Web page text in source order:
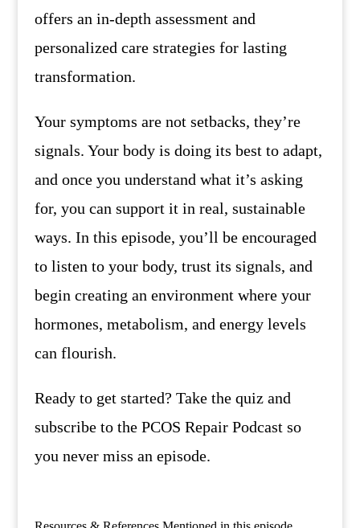
offers an in-depth assessment and
personalized care strategies for lasting
transformation.
Your symptoms are not setbacks, they’re
signals. Your body is doing its best to adapt,
and once you understand what it’s asking
for, you can support it in real, sustainable
ways. In this episode, you’ll be encouraged
to listen to your body, trust its signals, and
begin creating an environment where your
hormones, metabolism, and energy levels
can flourish.
Ready to get started? Take the quiz and
subscribe to the PCOS Repair Podcast so
you never miss an episode.